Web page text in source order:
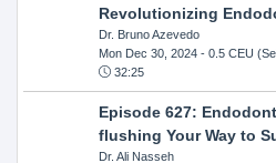
Revolutionizing
Dr. Bruno Azevedo
Mon Dec 30, 2024- 0.5 CEU
32:25
Episode 627:
flushing Your Way to
Dr. Ali Nasseh